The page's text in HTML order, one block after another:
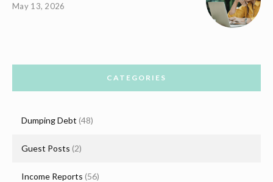
May 13, 2026
CATEGORIES
Dumping Debt (48)
Guest Posts (2)
Income Reports (56)